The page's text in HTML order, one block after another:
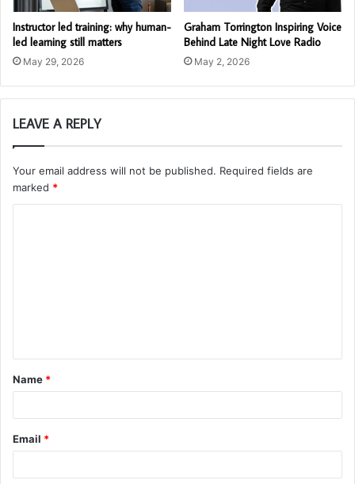
Instructor led training: why human-
led learning still matters
May 29, 2026
Graham Torrington Inspiring Voice
Behind Late Night Love Radio
May 2, 2026
LEAVE A REPLY
Your email address will not be published. Required fields are
marked *
t
*
Name *
Email *